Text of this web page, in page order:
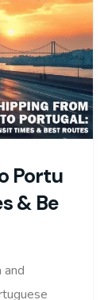
Portu
& Be
and